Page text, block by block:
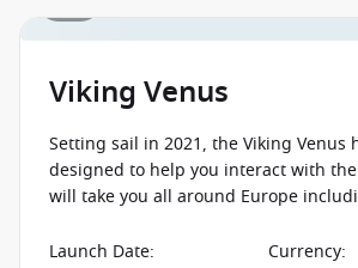
Viking Venus
Setting sail in 2021, the Viking Venus
designed to help you interact with
will take you all around Europe
Launch Date:
Currency: